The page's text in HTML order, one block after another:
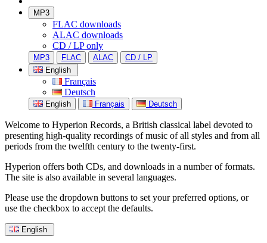
MP3
FLAC downloads
ALAC downloads
CD / LP only
MP3 FLAC ALAC
CD / LP
English
Français
Deutsch
English Français Deutsch
Welcome to Hyperion Records, a British classical label devoted to
presenting high-quality recordings of music of all styles and from all
periods from the twelfth century to the twenty-first.
Hyperion offers both CDs, and downloads in a number of formats.
The site is also available in several languages.
Please use the dropdown buttons to set your preferred options, or
use the checkbox to accept the defaults.
English